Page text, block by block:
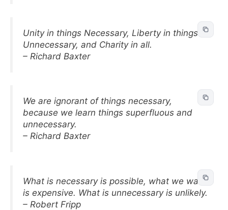
Unity in things Necessary, Liberty in things
Unnecessary, and Charity in all.
– Richard Baxter
We are ignorant of things necessary,
because we learn things superfluous and
unnecessary.
– Richard Baxter
What is necessary is possible, what we want
is expensive. What is unnecessary is unlikely.
– Robert Fripp